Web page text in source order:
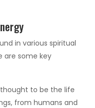
in various spiritual
are some key
to be the life
from humans and